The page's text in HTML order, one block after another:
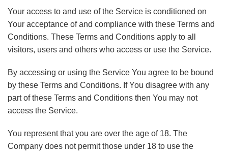
Your access to and use of the Service is conditioned on
Your acceptance of and compliance with these Terms and
Conditions. These Terms and Conditions apply to all
visitors, users and others who access or use the Service.
By accessing or using the Service You agree to be bound
by these Terms and Conditions. If You disagree with any
part of these Terms and Conditions then You may not
access the Service.
You represent that you are over the age of 18. The
Company does not permit those under 18 to use the